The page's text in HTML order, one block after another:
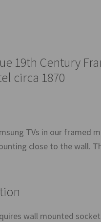
19th Century
circa 1870
TVs in our framed
close to the wall.
wall mounted